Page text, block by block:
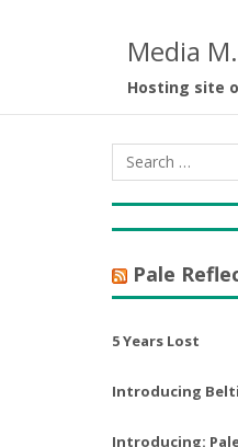
Media
Hosting site
Pale
5 Years Lost
Introducing
Introducing: